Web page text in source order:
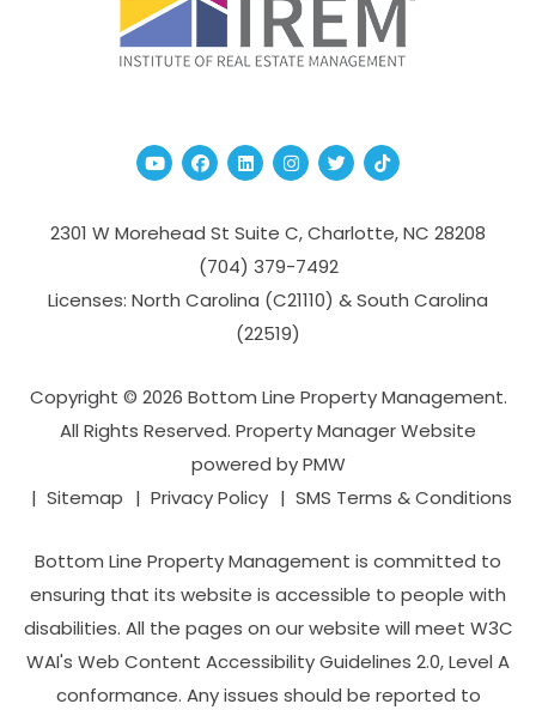
YoutubeFacebook
Linked InInstagram
TwitterTikTok
2301 W Morehead St Suite C,Charlotte,NC 28208
(704­) 379-­7492
Licenses: North Carolina (C21110) & South Carolina
(22519)
Copyright © 2026 Bottom Line Property Management.
All Rights Reserved. Property Manager Website
powered byPMW
Sitemap
Privacy Policy SMS Terms & Conditions
Bottom Line Property Management is committed to
ensuring that its website is accessible to people with
disabilities. All the pages on our website will meet W3C
WAI's Web Content Accessibility Guidelines 2.0, Level A
conformance. Any issues should be reported to